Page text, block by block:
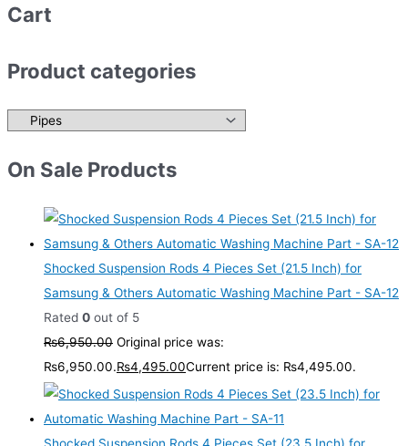
Cart
Product categories
On Sale Products
Shocked Suspension Rods 4 Pieces Set (21.5 Inch) for
Samsung & Others Automatic Washing Machine Part - SA-12
Rated 0 out of 5
₨6,950.00 Original price was:
₨6,950.00.₨4,495.00Current price is: ₨4,495.00.